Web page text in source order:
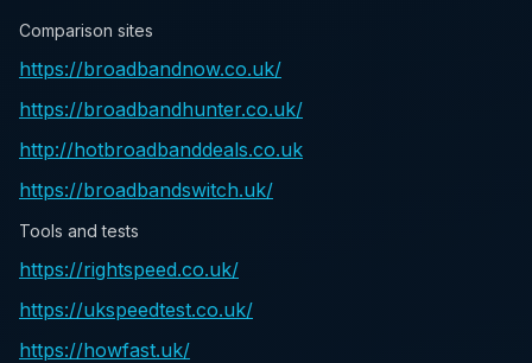
Comparison sites
https://broadbandnow.co.uk/
https://broadbandhunter.co.uk/
http://hotbroadbanddeals.co.uk
https://broadbandswitch.uk/
Tools and tests
https://rightspeed.co.uk/
https://ukspeedtest.co.uk/
https://howfast.uk/